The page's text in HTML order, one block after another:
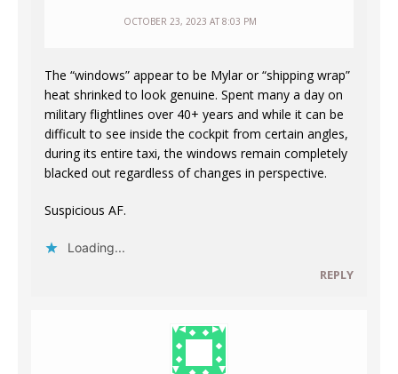
OCTOBER 23, 2023 AT 8:03 PM
The “windows” appear to be Mylar or “shipping wrap”
heat shrinked to look genuine. Spent many a day on
military flightlines over 40+ years and while it can be
difficult to see inside the cockpit from certain angles,
during its entire taxi, the windows remain completely
blacked out regardless of changes in perspective.
Suspicious AF.
Loading...
REPLY